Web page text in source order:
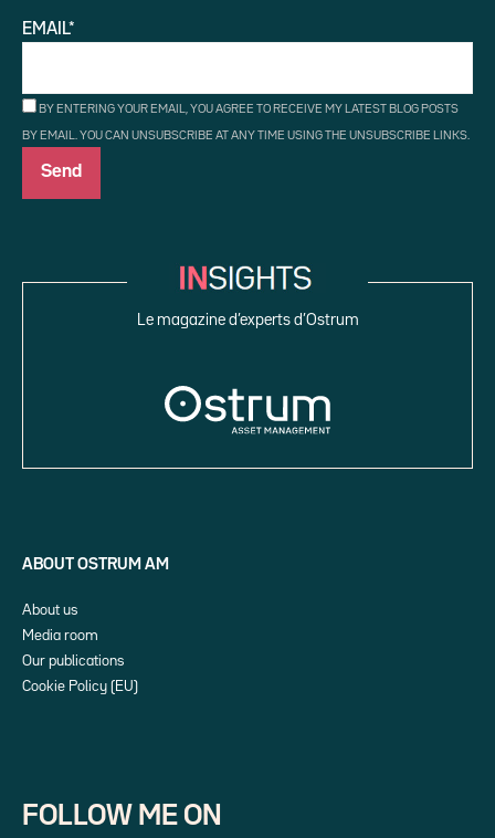
EMAIL*
BY ENTERING YOUR EMAIL, YOU AGREE TO RECEIVE MY LATEST BLOG POSTS
BY EMAIL. YOU CAN UNSUBSCRIBE AT ANY TIME USING THE UNSUBSCRIBE LINKS.
Le magazine d’experts d’Ostrum
ABOUT OSTRUM AM
About us
Media room
Our publications
Cookie Policy (EU)
FOLLOW ME ON